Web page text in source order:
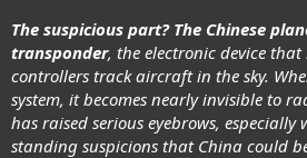
The suspicious part? The Chinese
transponder, the electronic device
controllers track aircraft in the sky.
system, it becomes nearly invisible to
has raised serious eyebrows,
standing suspicions that China could